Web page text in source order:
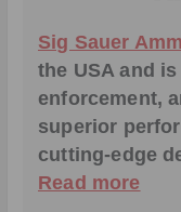
Sig Sauer
the USA and
enforcement,
superior
cutting-edge
Read more